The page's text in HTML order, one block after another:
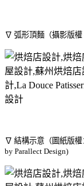
∇ 弧形頂麵（攝影版權
∇ 結構示意（圖紙版權
by Parallect Design)